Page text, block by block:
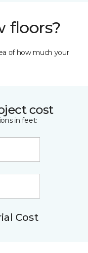
floors?
of how much your
cost
in feet:
Cost